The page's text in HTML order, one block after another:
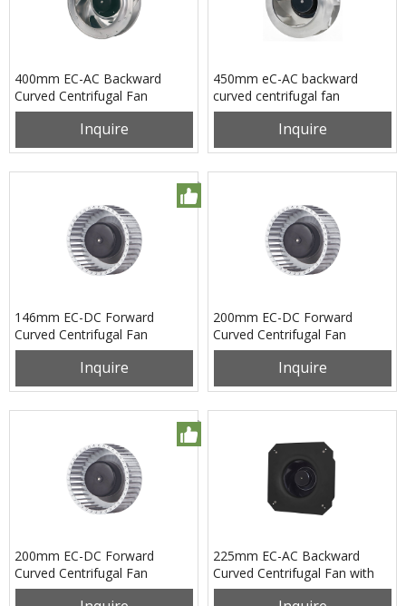
400mm EC-AC Backward
Curved Centrifugal Fan
PB3N400B2EX
Inquire
450mm eC-AC backward
curved centrifugal fan
pB3N450B2EH
Inquire
146mm EC-DC Forward
Curved Centrifugal Fan
PF3N146B24M
Inquire
200mm EC-DC Forward
Curved Centrifugal Fan
PF3N200B24X
Inquire
200mm EC-DC Forward
Curved Centrifugal Fan
PF3N200B48X
225mm EC-AC Backward
Curved Centrifugal Fan with
Support Bracket